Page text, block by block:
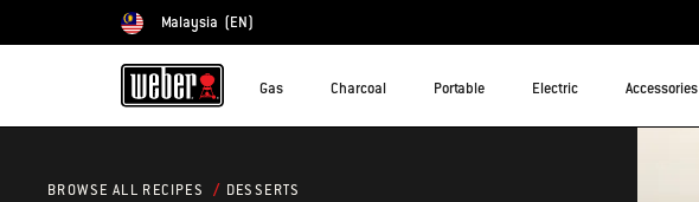
Choose country
Malaysia (EN)
Gas Charcoal Portable Electric Accessories
BROWSE ALL RECIPES DESSERTS